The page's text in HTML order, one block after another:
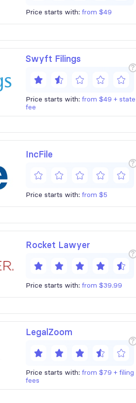
Price starts with: from $49
Swyft Filings
?
Price starts with: from $49 + state
fee
IncFile
?
Price starts with: from $5
Rocket Lawyer
?
Price starts with: from $39.99
LegalZoom
?
Price starts with: from $79 + filing
fees